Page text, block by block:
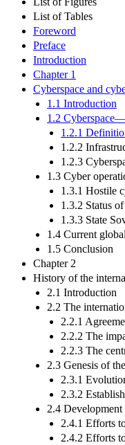
List of Tables
Foreword
Preface
Introduction
Chapter 1
Cyberspace and
1.1 Introduction
1.2
1.2.1
1.2.2
1.2.3
1.3 Cyber
1.3.1 Hostile
1.3.2 Status
1.3.3 State
1.4 Current
1.5 Conclusion
Chapter 2
History of the
2.1 Introduction
2.2 The
2.2.1
2.2.2 The
2.2.3 The
2.3 Genesis of
2.3.1
2.3.2
2.4
2.4.1 Efforts
2.4.2 Efforts